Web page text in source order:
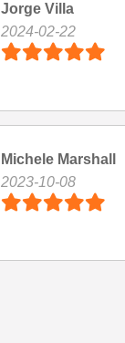
Jorge Villa
2024-02-22
Michele Marshall
2023-10-08